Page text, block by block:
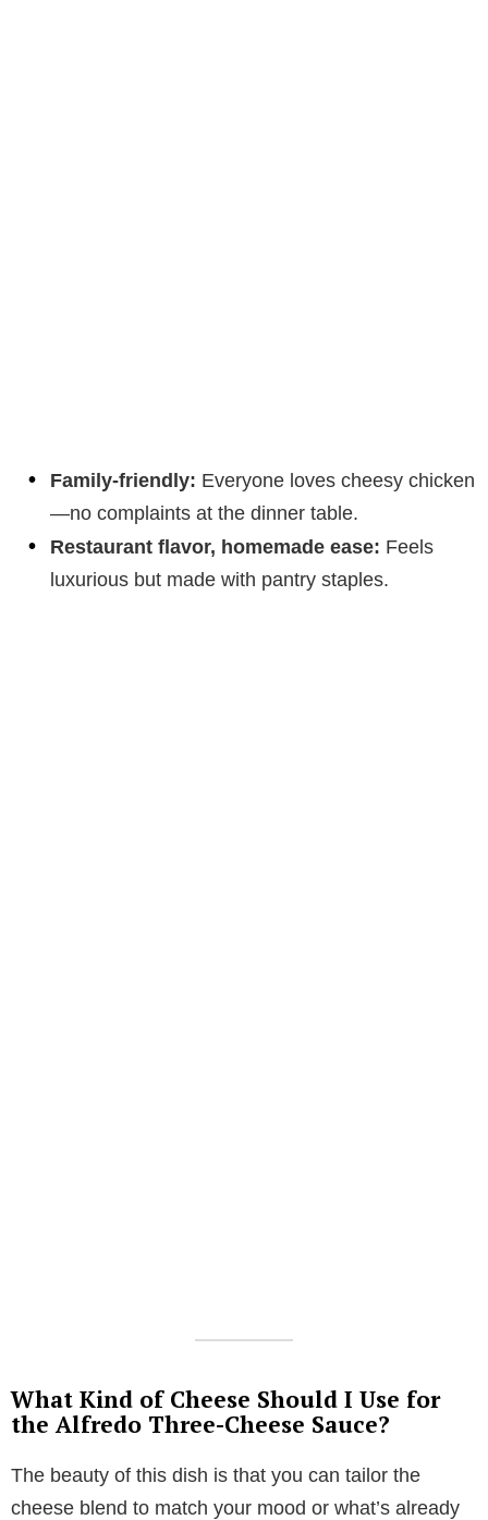
Family-friendly: Everyone loves cheesy chicken
—no complaints at the dinner table.
Restaurant flavor, homemade ease: Feels
luxurious but made with pantry staples.
What Kind of Cheese Should I Use for
the Alfredo Three-Cheese Sauce?
The beauty of this dish is that you can tailor the
cheese blend to match your mood or what’s already